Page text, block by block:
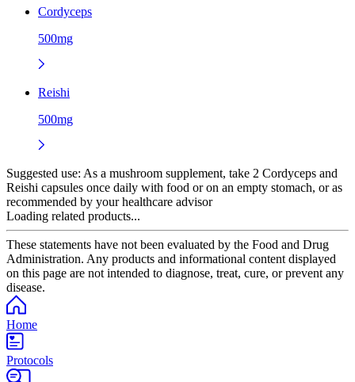
Cordyceps
500mg
Reishi
500mg
Suggested use: As a mushroom supplement, take 2 Cordyceps and
Reishi capsules once daily with food or on an empty stomach, or as
recommended by your healthcare advisor
Loading related products...
These statements have not been evaluated by the Food and Drug
Administration. Any products and informational content displayed
on this page are not intended to diagnose, treat, cure, or prevent any
disease.
Home
Protocols